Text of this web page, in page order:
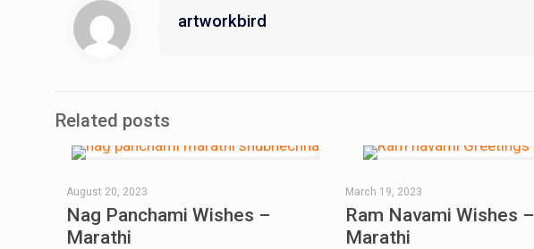
artworkbird
Related posts
August 20, 2023
Nag Panchami Wishes –
Marathi
March 19, 2023
Ram Navami Wishes –
Marathi